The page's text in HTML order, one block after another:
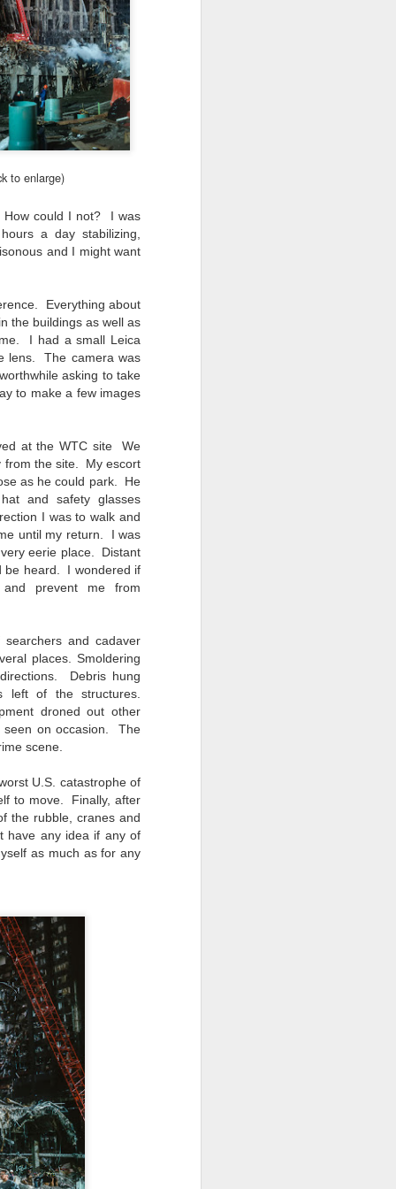
to enlarge)
How could I not? I was
a day stabilizing,
and I might want
Everything about
the buildings as well as
I had a small Leica
lens. The camera was
asking to take
to make a few images
at the WTC site We
from the site. My escort
as he could park. He
and safety glasses
I was to walk and
until my return. I was
eerie place. Distant
be heard. I wondered if
prevent me from
and cadaver
places. Smoldering
Debris hung
left of the structures.
droned out other
on occasion. The
scene.
U.S. catastrophe of
to move. Finally, after
the rubble, cranes and
have any idea if any of
as much as for any